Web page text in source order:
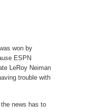
won by
ESPN
LeRoy Neiman
trouble with
news has to